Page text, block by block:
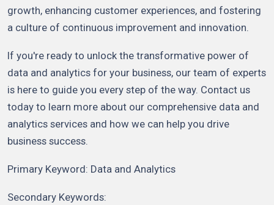
growth, enhancing customer experiences, and fostering
a culture of continuous improvement and innovation.
If you're ready to unlock the transformative power of
data and analytics for your business, our team of experts
is here to guide you every step of the way. Contact us
today to learn more about our comprehensive data and
analytics services and how we can help you drive
business success.
Primary Keyword: Data and Analytics
Secondary Keywords: